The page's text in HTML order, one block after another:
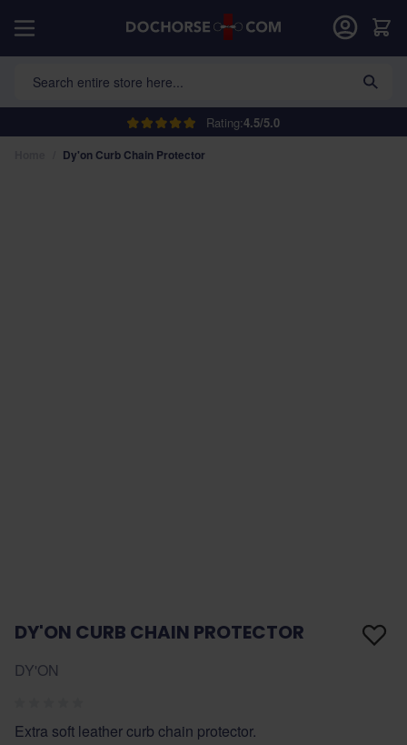
Rating:4.5/5.0
Search entire store here...
Cart
Dy'on Curb Chain Protector
DY'ON CURB CHAIN PROTECTOR
DY'ON
Extra soft leather curb chain protector.